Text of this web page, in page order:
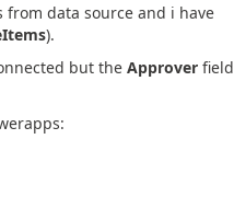
data source and i have
).
but the Approverfield